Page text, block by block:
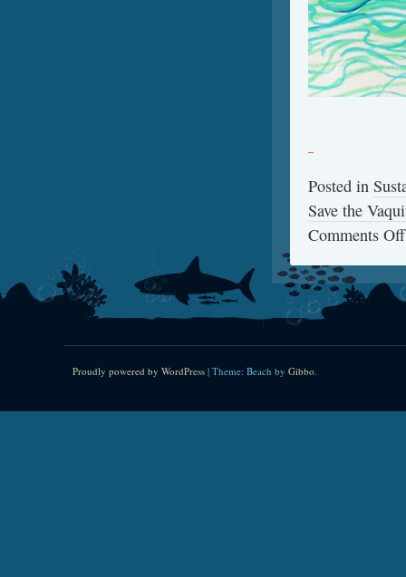
Posted in
Save the
Comments Off
Proudly powered by WordPress | Theme: Beach by Gibbo